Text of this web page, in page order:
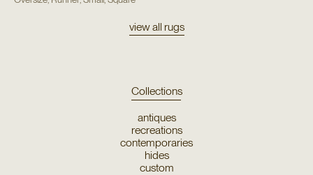
view all rugs
Collections
antiques
recreations
contemporaries
hides
custom